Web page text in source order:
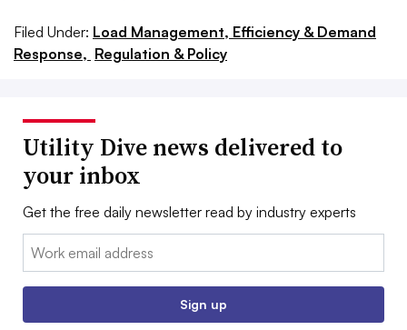
Filed Under: Load Management, Efficiency & Demand
Response, Regulation & Policy
Utility Dive news delivered to
your inbox
Get the free daily newsletter read by industry experts
Email:
Sign up